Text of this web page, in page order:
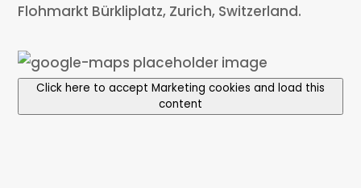
Flohmarkt Bürkliplatz, Zurich, Switzerland.
Click here to accept Marketing cookies and load this
content